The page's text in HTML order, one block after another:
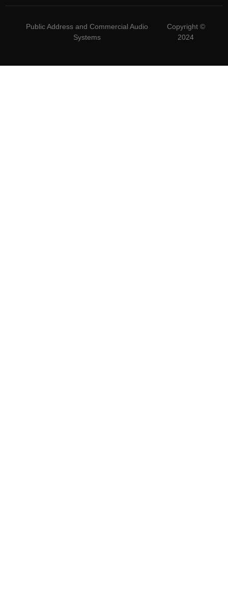
Public Address and Commercial Audio
Systems
Copyright ©
2024